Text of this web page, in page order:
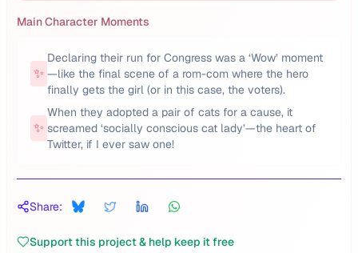
Main Character Moments
✨
Declaring their run for Congress was a ‘Wow’ moment
—like the final scene of a rom-com where the hero
finally gets the girl (or in this case, the voters).
✨
When they adopted a pair of cats for a cause, it
screamed ‘socially conscious cat lady’—the heart of
Twitter, if I ever saw one!
Share:
Support this project & help keep it free